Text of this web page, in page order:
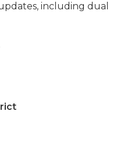
including dual